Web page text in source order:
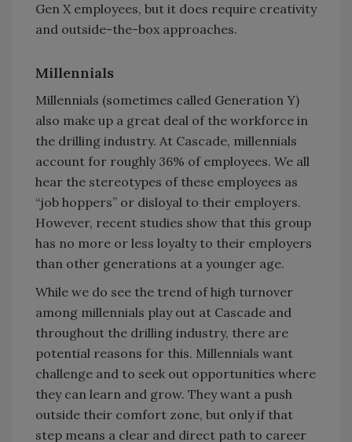
Gen X employees, but it does require creativity
and outside-the-box approaches.
Millennials
Millennials (sometimes called Generation Y)
also make up a great deal of the workforce in
the drilling industry. At Cascade, millennials
account for roughly 36% of employees. We all
hear the stereotypes of these employees as
“job hoppers” or disloyal to their employers.
However, recent studies show that this group
has no more or less loyalty to their employers
than other generations at a younger age.
While we do see the trend of high turnover
among millennials play out at Cascade and
throughout the drilling industry, there are
potential reasons for this. Millennials want
challenge and to seek out opportunities where
they can learn and grow. They want a push
outside their comfort zone, but only if that
step means a clear and direct path to career